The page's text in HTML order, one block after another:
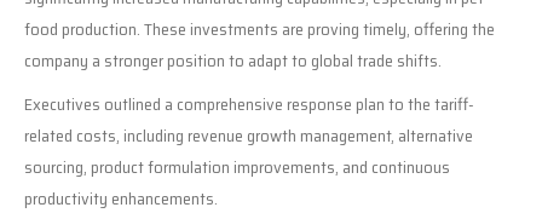
food production. These investments are proving timely, offering the
company a stronger position to adapt to global trade shifts.
Executives outlined a comprehensive response plan to the tariff-
related costs, including revenue growth management, alternative
sourcing, product formulation improvements, and continuous
productivity enhancements.